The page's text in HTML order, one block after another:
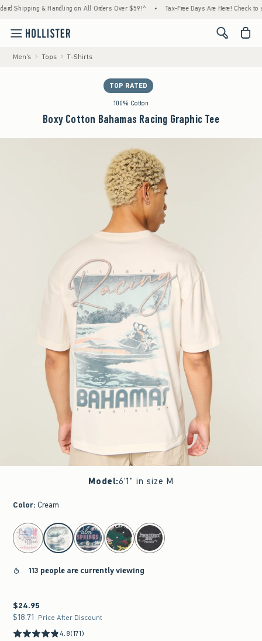
& Handling on All Orders Over $59!^ • Tax-Free Days Are Here! Check to
<span
Men's Tops T-Shirts
TOP RATED
100% Cotton
Boxy Cotton Bahamas Racing Graphic Tee
Model:6'1" in size M
Color: Cream
select color
113 people are currently viewing
$24.95
$24.95
$18.71
$18.71 Price After Discount
4.8(171)